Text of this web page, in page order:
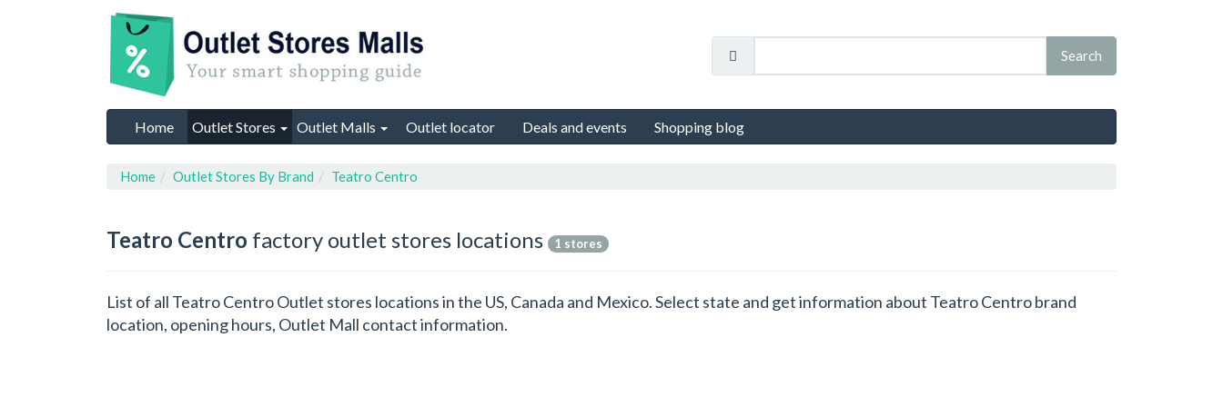
Home Outlet Stores Outlet Malls Outlet locator Deals and events Shopping blog
Home Outlet Stores By Brand Teatro Centro
Teatro Centro factory outlet stores locations 1 stores
List of all Teatro Centro Outlet stores locations in the US, Canada and Mexico. Select state and get information about Teatro Centro brand
location, opening hours, Outlet Mall contact information.